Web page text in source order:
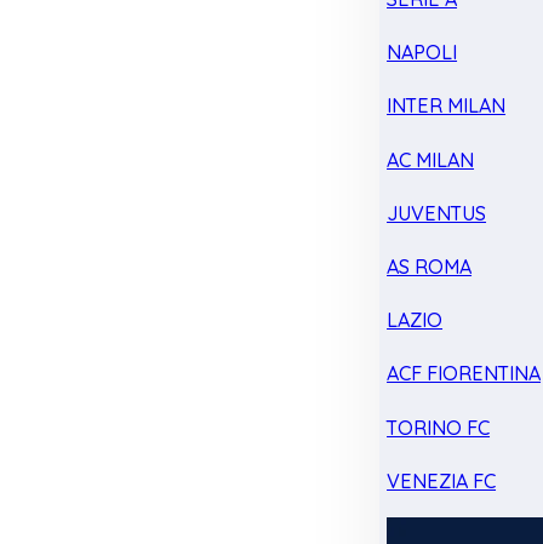
NAPOLI
INTER MILAN
AC MILAN
JUVENTUS
AS ROMA
LAZIO
ACF FIORENTINA
TORINO FC
VENEZIA FC